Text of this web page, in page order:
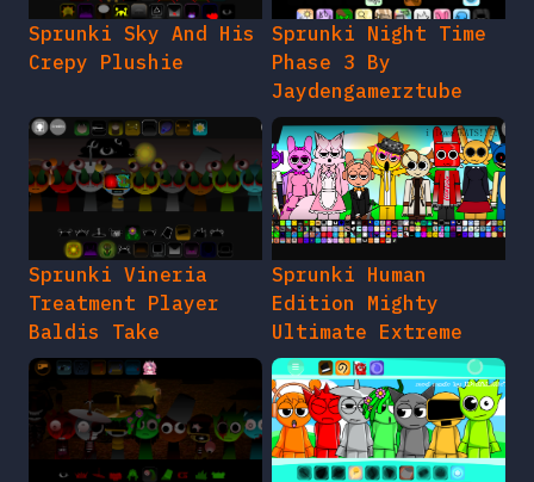
Sprunki Sky And His
Crepy Plushie
Sprunki Night Time
Phase 3 By
Jaydengamerztube
Sprunki Vineria
Treatment Player
Baldis Take
Sprunki Human
Edition Mighty
Ultimate Extreme